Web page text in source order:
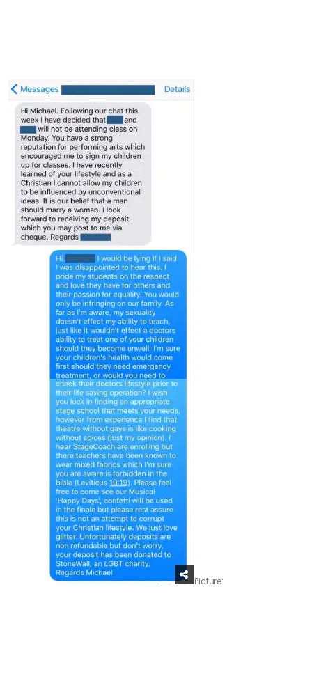
Picture: